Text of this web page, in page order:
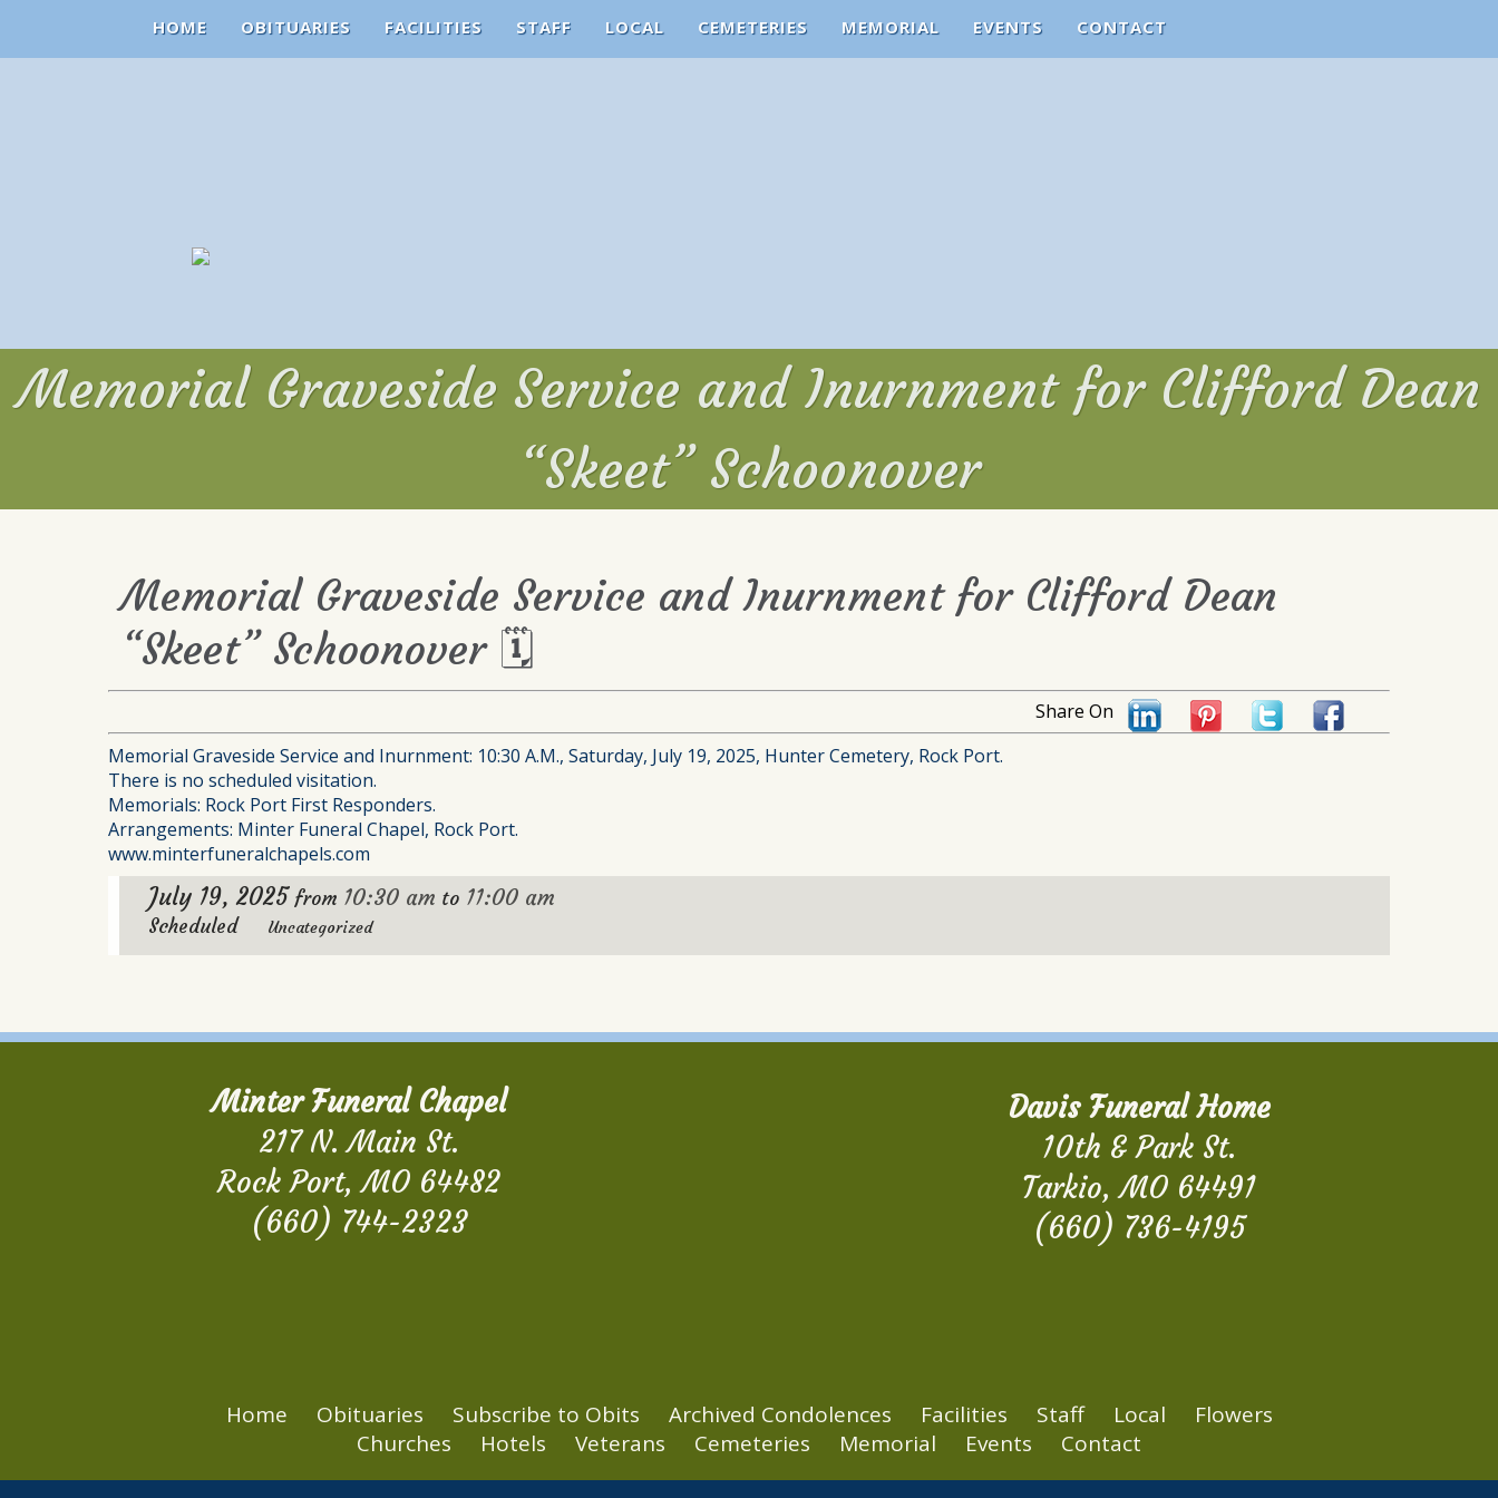
HOME OBITUARIES FACILITIES STAFF LOCAL CEMETERIES MEMORIAL EVENTS CONTACT
Memorial Graveside Service and Inurnment for Clifford Dean
“Skeet” Schoonover
Memorial Graveside Service and Inurnment for Clifford Dean
“Skeet” Schoonover 🗓
Share On
Memorial Graveside Service and Inurnment: 10:30 A.M., Saturday, July 19, 2025, Hunter Cemetery, Rock Port.
There is no scheduled visitation.
Memorials: Rock Port First Responders.
Arrangements: Minter Funeral Chapel, Rock Port.
www.minterfuneralchapels.com
July 19, 2025 from 10:30 am to 11:00 am
Scheduled Uncategorized
Minter Funeral Chapel
217 N. Main St.
Rock Port, MO 64482
(660) 744-2323
Davis Funeral Home
10th & Park St.
Tarkio, MO 64491
(660) 736-4195
Home Obituaries Subscribe to Obits Archived Condolences Facilities Staff Local
Flowers
Churches
Hotels Veterans Cemeteries Memorial Events Contact